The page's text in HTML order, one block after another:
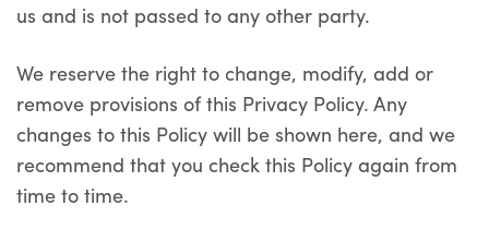
us and is not passed to any other party.
We reserve the right to change, modify, add or
remove provisions of this Privacy Policy. Any
changes to this Policy will be shown here, and we
recommend that you check this Policy again from
time to time.